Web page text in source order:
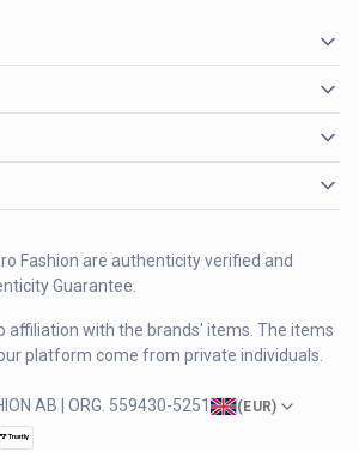
Fashion are authenticity verified and
Guarantee.
affiliation with the brands' items. The items
platform come from private individuals.
AB | ORG. 559430-5251 (EUR)